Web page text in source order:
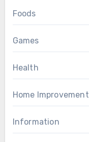
Foods
Games
Health
Home Improvement
Information